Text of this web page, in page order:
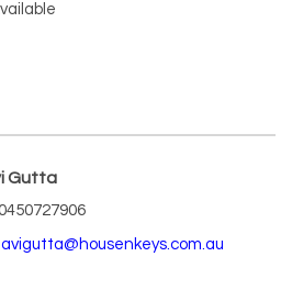
Gutta
avigutta@housenkeys.com.au